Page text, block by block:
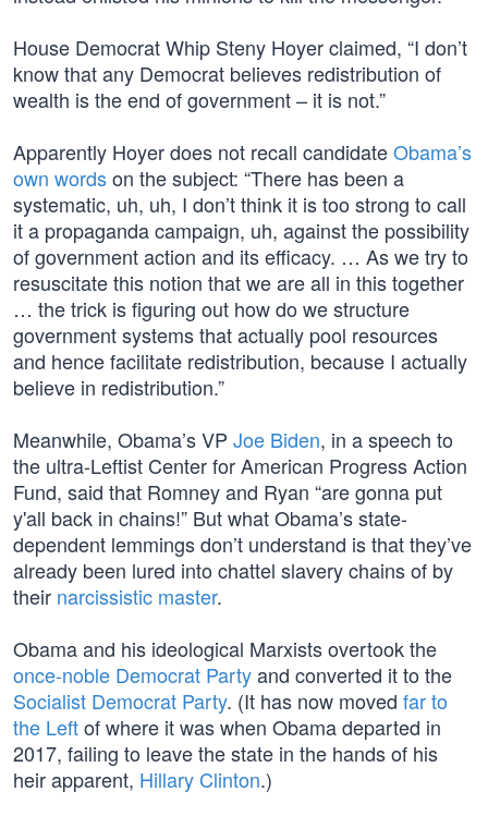
House Democrat Whip Steny Hoyer claimed, “I don’t
know that any Democrat believes redistribution of
wealth is the end of government – it is not.”
Apparently Hoyer does not recall candidateObama’s
own wordson the subject: “There has been a
systematic, uh, uh, I don’t think it is too strong to call
it a propaganda campaign, uh, against the possibility
of government action and its efficacy. … As we try to
resuscitate this notion that we are all in this together
… the trick is figuring out how do we structure
government systems that actually pool resources
and hence facilitate redistribution, because I actually
believe in redistribution.”
Meanwhile, Obama’s VP Joe Biden, in a speech to
the ultra-Leftist Center for American Progress Action
Fund, said that Romney and Ryan “are gonna put
y'all back in chains!” But what Obama’s state-
dependent lemmings don’t understand is that they’ve
already been lured into chattel slavery chains of by
their narcissistic master.
Obama and his ideological Marxists overtook the
once-noble Democrat Partyand converted it to the
Socialist Democrat Party. (It has now moved far to
the Leftof where it was when Obama departed in
2017, failing to leave the state in the hands of his
heir apparent, Hillary Clinton.)